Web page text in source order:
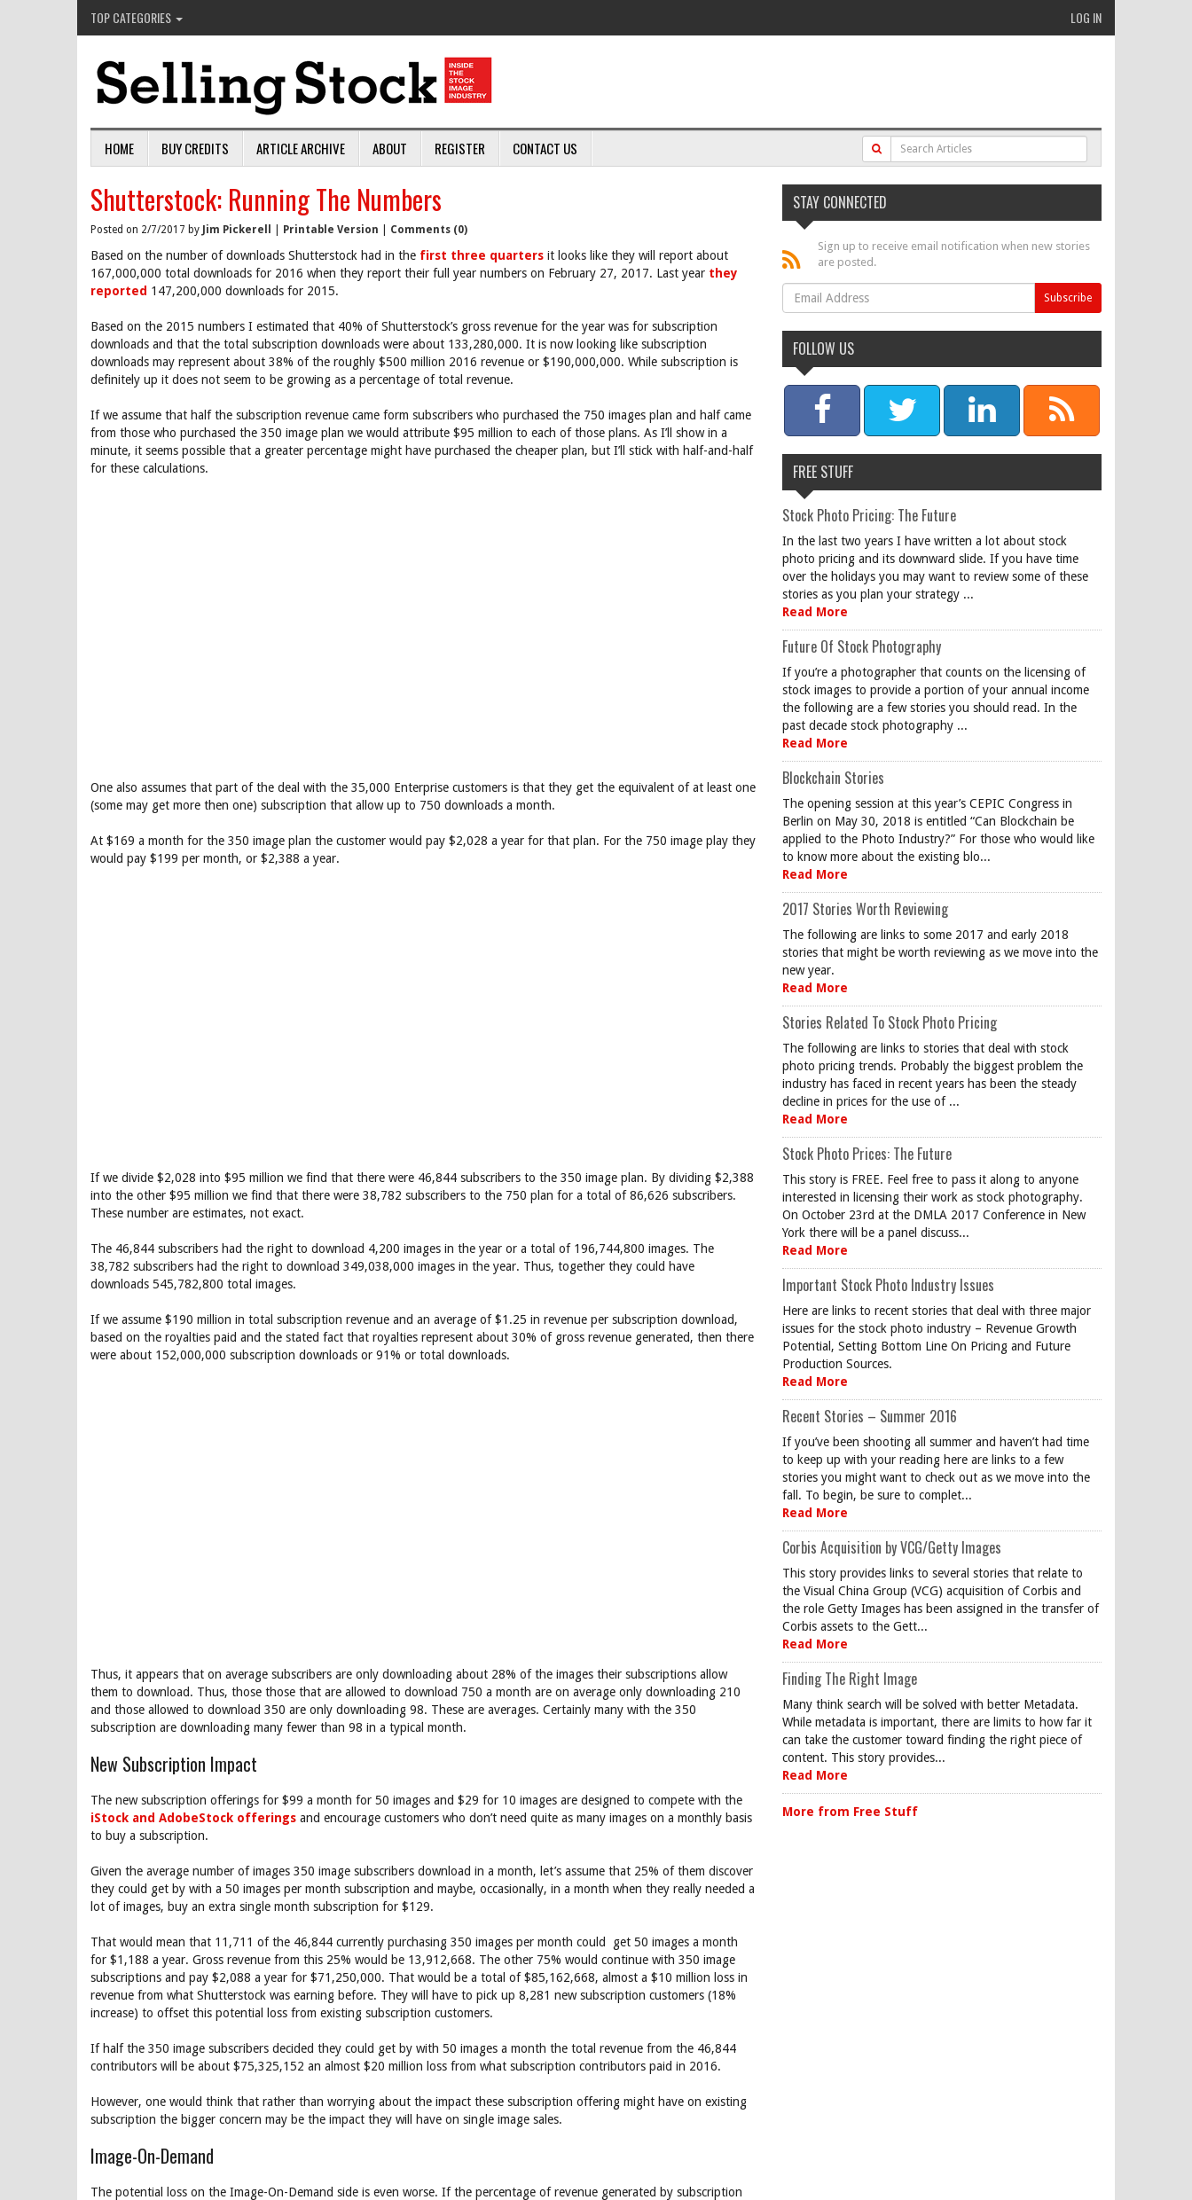
TOP CATEGORIES LOG IN
HOME BUY CREDITS ARTICLE ARCHIVE ABOUT REGISTER CONTACT US
Shutterstock: Running The Numbers
Posted on 2/7/2017 by Jim Pickerell Printable Version Comments (0)
Based on the number of downloads Shutterstock had in the first three quarters it looks like they will report about
167,000,000 total downloads for 2016 when they report their full year numbers on February 27, 2017. Last year they
reported 147,200,000 downloads for 2015.
Based on the 2015 numbers I estimated that 40% of Shutterstock’s gross revenue for the year was for subscription
downloads and that the total subscription downloads were about 133,280,000. It is now looking like subscription
downloads may represent about 38% of the roughly $500 million 2016 revenue or $190,000,000. While subscription is
definitely up it does not seem to be growing as a percentage of total revenue.
If we assume that half the subscription revenue came form subscribers who purchased the 750 images plan and half came
from those who purchased the 350 image plan we would attribute $95 million to each of those plans. As I’ll show in a
minute, it seems possible that a greater percentage might have purchased the cheaper plan, but I’ll stick with half-and-half
for these calculations.
One also assumes that part of the deal with the 35,000 Enterprise customers is that they get the equivalent of at least one
(some may get more then one) subscription that allow up to 750 downloads a month.
At $169 a month for the 350 image plan the customer would pay $2,028 a year for that plan. For the 750 image play they
would pay $199 per month, or $2,388 a year.
If we divide $2,028 into $95 million we find that there were 46,844 subscribers to the 350 image plan. By dividing $2,388
into the other $95 million we find that there were 38,782 subscribers to the 750 plan for a total of 86,626 subscribers.
These number are estimates, not exact.
The 46,844 subscribers had the right to download 4,200 images in the year or a total of 196,744,800 images. The
38,782 subscribers had the right to download 349,038,000 images in the year. Thus, together they could have
downloads 545,782,800 total images.
If we assume $190 million in total subscription revenue and an average of $1.25 in revenue per subscription download,
based on the royalties paid and the stated fact that royalties represent about 30% of gross revenue generated, then there
were about 152,000,000 subscription downloads or 91% or total downloads.
Thus, it appears that on average subscribers are only downloading about 28% of the images their subscriptions allow
them to download. Thus, those those that are allowed to download 750 a month are on average only downloading 210
and those allowed to download 350 are only downloading 98. These are averages. Certainly many with the 350
subscription are downloading many fewer than 98 in a typical month.
New Subscription Impact
The new subscription offerings for $99 a month for 50 images and $29 for 10 images are designed to compete with the
iStock and AdobeStock offerings and encourage customers who don’t need quite as many images on a monthly basis
to buy a subscription.
Given the average number of images 350 image subscribers download in a month, let’s assume that 25% of them discover
they could get by with a 50 images per month subscription and maybe, occasionally, in a month when they really needed a
lot of images, buy an extra single month subscription for $129.
That would mean that 11,711 of the 46,844 currently purchasing 350 images per month could get 50 images a month
for $1,188 a year. Gross revenue from this 25% would be 13,912,668. The other 75% would continue with 350 image
subscriptions and pay $2,088 a year for $71,250,000. That would be a total of $85,162,668, almost a $10 million loss in
revenue from what Shutterstock was earning before. They will have to pick up 8,281 new subscription customers (18%
increase) to offset this potential loss from existing subscription customers.
If half the 350 image subscribers decided they could get by with 50 images a month the total revenue from the 46,844
contributors will be about $75,325,152 an almost $20 million loss from what subscription contributors paid in 2016.
However, one would think that rather than worrying about the impact these subscription offering might have on existing
subscription the bigger concern may be the impact they will have on single image sales.
Image-On-Demand
The potential loss on the Image-On-Demand side is even worse. If the percentage of revenue generated by subscription
STAY CONNECTED
Sign up to receive email notification when new stories
are posted.
FOLLOW US
FREE STUFF
Stock Photo Pricing: The Future
In the last two years I have written a lot about stock
photo pricing and its downward slide. If you have time
over the holidays you may want to review some of these
stories as you plan your strategy ...
Read More
Future Of Stock Photography
If you’re a photographer that counts on the licensing of
stock images to provide a portion of your annual income
the following are a few stories you should read. In the
past decade stock photography ...
Read More
Blockchain Stories
The opening session at this year’s CEPIC Congress in
Berlin on May 30, 2018 is entitled “Can Blockchain be
applied to the Photo Industry?” For those who would like
to know more about the existing blo...
Read More
2017 Stories Worth Reviewing
The following are links to some 2017 and early 2018
stories that might be worth reviewing as we move into the
new year.
Read More
Stories Related To Stock Photo Pricing
The following are links to stories that deal with stock
photo pricing trends. Probably the biggest problem the
industry has faced in recent years has been the steady
decline in prices for the use of ...
Read More
Stock Photo Prices: The Future
This story is FREE. Feel free to pass it along to anyone
interested in licensing their work as stock photography.
On October 23rd at the DMLA 2017 Conference in New
York there will be a panel discuss...
Read More
Important Stock Photo Industry Issues
Here are links to recent stories that deal with three major
issues for the stock photo industry – Revenue Growth
Potential, Setting Bottom Line On Pricing and Future
Production Sources.
Read More
Recent Stories – Summer 2016
If you’ve been shooting all summer and haven’t had time
to keep up with your reading here are links to a few
stories you might want to check out as we move into the
fall. To begin, be sure to complet...
Read More
Corbis Acquisition by VCG/Getty Images
This story provides links to several stories that relate to
the Visual China Group (VCG) acquisition of Corbis and
the role Getty Images has been assigned in the transfer of
Corbis assets to the Gett...
Read More
Finding The Right Image
Many think search will be solved with better Metadata.
While metadata is important, there are limits to how far it
can take the customer toward finding the right piece of
content. This story provides...
Read More
More from Free Stuff